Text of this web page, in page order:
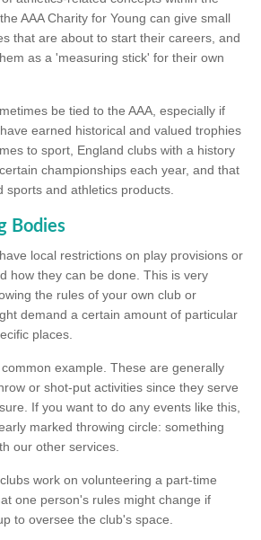
AAA Charity for Young can give small
that are about to start their careers, and
as a 'measuring stick' for their own
be tied to the AAA, especially if
earned historical and valued trophies
to sport, England clubs with a history
championships each year, and that
sports and athletics products.
Bodies
local restrictions on play provisions or
how they can be done. This is very
the rules of your own club or
demand a certain amount of particular
places.
example. These are generally
or shot-put activities since they serve
If you want to do any events like this,
marked throwing circle: something
our other services.
work on volunteering a part-time
one person's rules might change if
to oversee the club's space.